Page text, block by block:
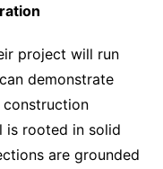
project will run
demonstrate
construction
is rooted in solid
are grounded